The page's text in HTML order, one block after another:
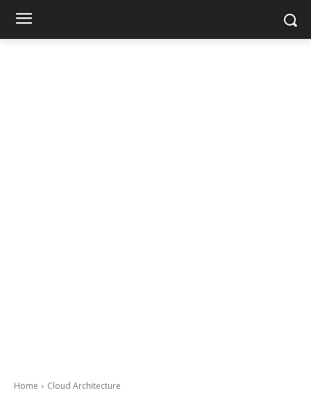
Home Cloud Architecture